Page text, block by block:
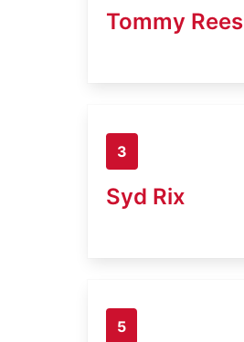
Tommy Rees
3
Syd Rix
5